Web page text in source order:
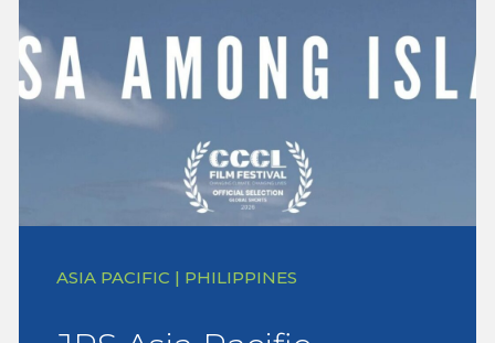
ASIA PACIFIC | PHILIPPINES